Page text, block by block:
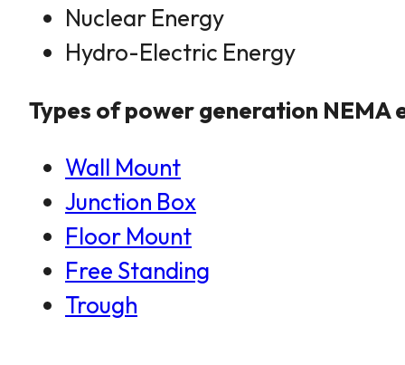
Nuclear Energy
Hydro-Electric Energy
Types of power generation NEMA
Wall Mount
Junction Box
Floor Mount
Free Standing
Trough